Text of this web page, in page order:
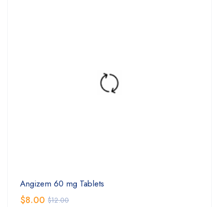
Angizem 60 mg Tablets
$12.00
$8.00